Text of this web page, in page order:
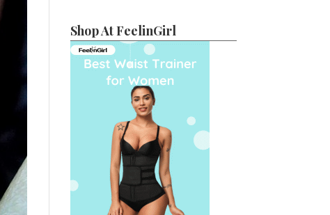
Shop At FeelinGirl